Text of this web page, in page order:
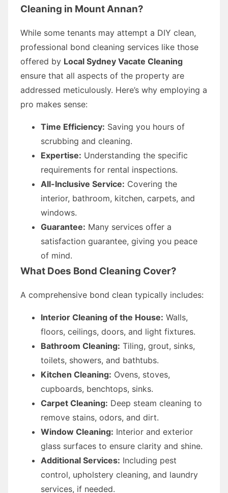
Cleaning in Mount Annan?
While some tenants may attempt a DIY clean,
professional bond cleaning services like those
offered by Local Sydney Vacate Cleaning
ensure that all aspects of the property are
addressed meticulously. Here’s why employing a
pro makes sense:
Time Efficiency: Saving you hours of
scrubbing and cleaning.
Expertise: Understanding the specific
requirements for rental inspections.
All-Inclusive Service: Covering the
interior, bathroom, kitchen, carpets, and
windows.
Guarantee: Many services offer a
satisfaction guarantee, giving you peace
of mind.
What Does Bond Cleaning Cover?
A comprehensive bond clean typically includes:
Interior Cleaning of the House: Walls,
floors, ceilings, doors, and light fixtures.
Bathroom Cleaning: Tiling, grout, sinks,
toilets, showers, and bathtubs.
Kitchen Cleaning: Ovens, stoves,
cupboards, benchtops, sinks.
Carpet Cleaning: Deep steam cleaning to
remove stains, odors, and dirt.
Window Cleaning: Interior and exterior
glass surfaces to ensure clarity and shine.
Additional Services: Including pest
control, upholstery cleaning, and laundry
services, if needed.